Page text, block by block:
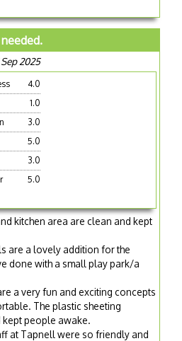
2025
4.0
1.0
3.0
5.0
3.0
5.0
kitchen area are clean and kept
are a lovely addition for the
done with a small play park/a
a very fun and exciting concepts
The plastic sheeting
kept people awake.
at Tapnell were so friendly and